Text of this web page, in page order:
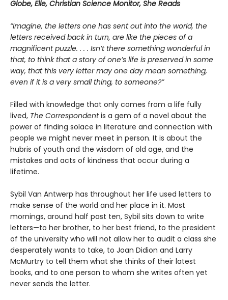
Globe, Elle, Christian Science Monitor, She Reads
“Imagine, the letters one has sent out into the world, the
letters received back in turn, are like the pieces of a
magnificent puzzle. . . . Isn’t there something wonderful in
that, to think that a story of one’s life is preserved in some
way, that this very letter may one day mean something,
even if it is a very small thing, to someone?”
Filled with knowledge that only comes from a life fully
lived, The Correspondentis a gem of a novel about the
power of finding solace in literature and connection with
people we might never meet in person. It is about the
hubris of youth and the wisdom of old age, and the
mistakes and acts of kindness that occur during a
lifetime.
Sybil Van Antwerp has throughout her life used letters to
make sense of the world and her place in it. Most
mornings, around half past ten, Sybil sits down to write
letters—to her brother, to her best friend, to the president
of the university who will not allow her to audit a class she
desperately wants to take, to Joan Didion and Larry
McMurtry to tell them what she thinks of their latest
books, and to one person to whom she writes often yet
never sends the letter.